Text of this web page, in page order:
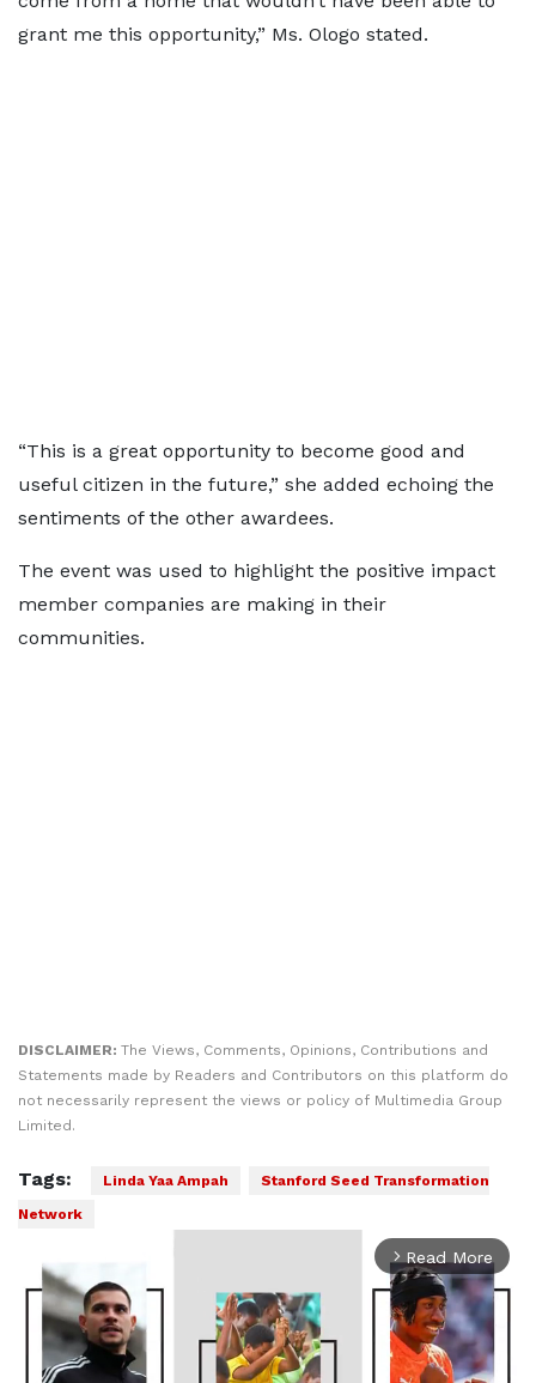
grant me this opportunity,” Ms. Ologo stated.
“This is a great opportunity to become good and
useful citizen in the future,” she added echoing the
sentiments of the other awardees.
The event was used to highlight the positive impact
member companies are making in their
communities.
DISCLAIMER: The Views, Comments, Opinions, Contributions and
Statements made by Readers and Contributors on this platform do
not necessarily represent the views or policy of Multimedia Group
Limited.
Tags: Linda Yaa Ampah
Stanford Seed Transformation
Network
arrow_forward_ios Read More